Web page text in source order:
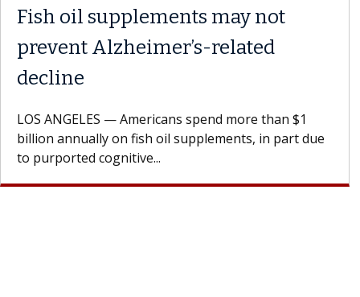
Fish oil supplements may not
prevent Alzheimer’s-related
decline
LOS ANGELES — Americans spend more than $1
billion annually on fish oil supplements, in part due
to purported cognitive...